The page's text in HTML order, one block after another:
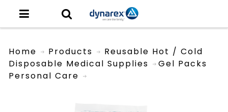
Home
Products
Disposable Medical Supplies
Personal Care
Reusable Hot / Cold
Gel Packs